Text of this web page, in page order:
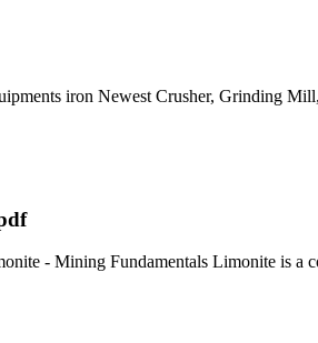
iron Newest Crusher, Grinding
- Mining Fundamentals Limonite is a